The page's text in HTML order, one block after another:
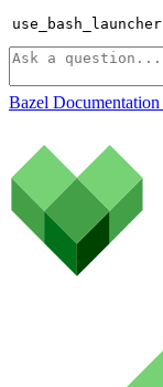
use_bash_launcher
Bazel Documentation